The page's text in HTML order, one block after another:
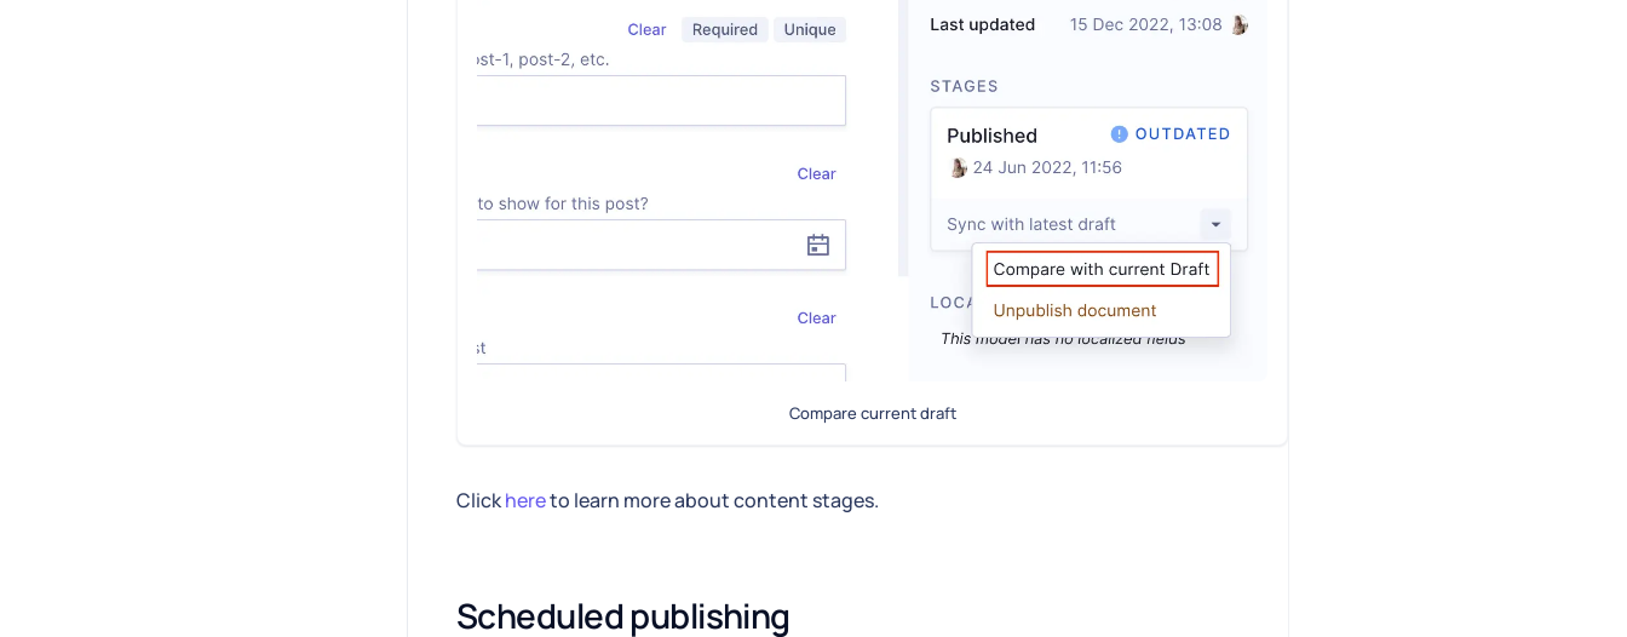
Compare current draft
Clickhereto learn more about content stages.
Scheduled publishing